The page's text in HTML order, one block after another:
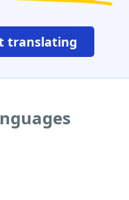
translating